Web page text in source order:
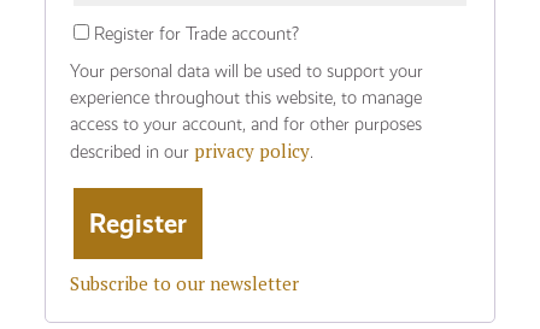
Register for Trade account?
Your personal data will be used to support your
experience throughout this website, to manage
access to your account, and for other purposes
described in our privacy policy.
Subscribe to our newsletter